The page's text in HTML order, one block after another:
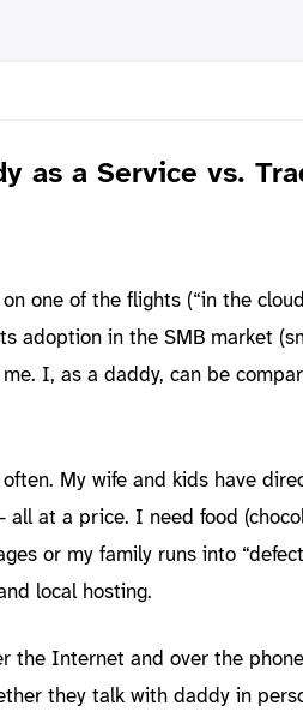
as a Service vs.
one of the flights (“in the
adoption in the SMB market
I, as a daddy, can be
My wife and kids have
all at a price. I need food
or my family runs into
local hosting.
the Internet and over the
they talk with daddy in